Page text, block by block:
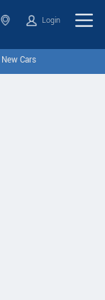
Login
New Cars